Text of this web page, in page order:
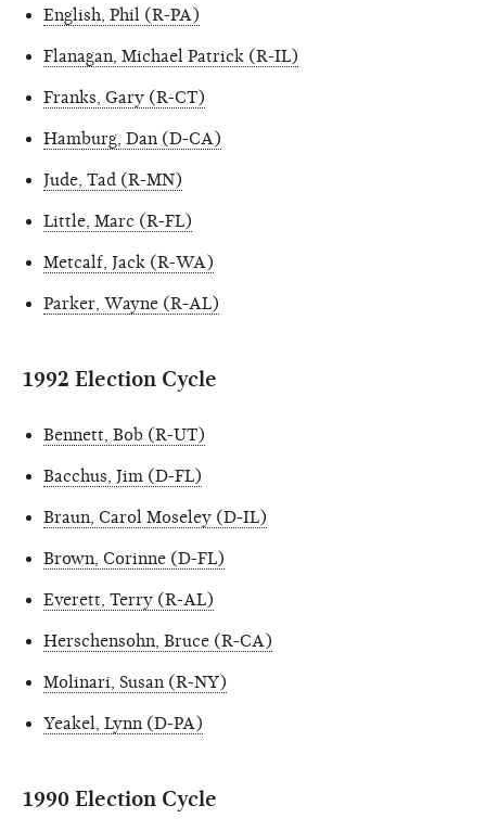
English, Phil (R-PA)
Flanagan, Michael Patrick (R-IL)
Franks, Gary (R-CT)
Hamburg, Dan (D-CA)
Jude, Tad (R-MN)
Little, Marc (R-FL)
Metcalf, Jack (R-WA)
Parker, Wayne (R-AL)
1992 Election Cycle
Bennett, Bob (R-UT)
Bacchus, Jim (D-FL)
Braun, Carol Moseley (D-IL)
Brown, Corinne (D-FL)
Everett, Terry (R-AL)
Herschensohn, Bruce (R-CA)
Molinari, Susan (R-NY)
Yeakel, Lynn (D-PA)
1990 Election Cycle